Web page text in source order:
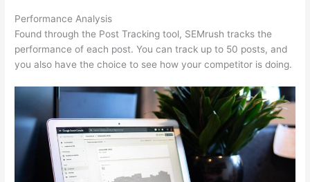
Performance Analysis
Found through the Post Tracking tool, SEMrush tracks the
performance of each post. You can track up to 50 posts, and
you also have the choice to see how your competitor is doing.